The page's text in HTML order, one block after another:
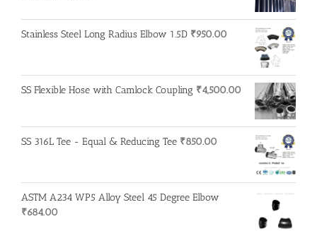
Stainless Steel Long Radius Elbow 1.5D ₹950.00
SS Flexible Hose with Camlock Coupling ₹4,500.00
SS 316L Tee - Equal & Reducing Tee ₹850.00
ASTM A234 WP5 Alloy Steel 45 Degree Elbow
₹684.00